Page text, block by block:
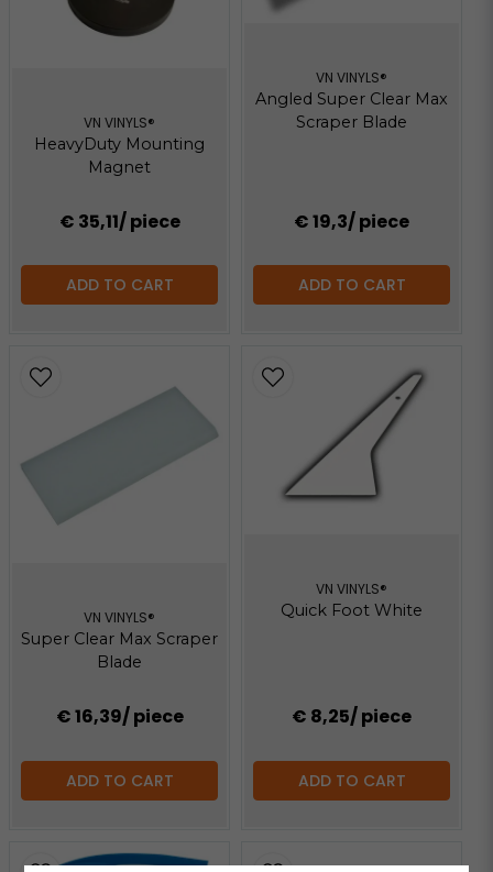
VN VINYLS®
HeavyDuty Mounting
Magnet
€ 35,11/ piece
ADD TO CART
VN VINYLS®
Angled Super Clear Max
Scraper Blade
€ 19,3/ piece
ADD TO CART
VN VINYLS®
Super Clear Max Scraper
Blade
€ 16,39/ piece
ADD TO CART
VN VINYLS®
Quick Foot White
€ 8,25/ piece
ADD TO CART